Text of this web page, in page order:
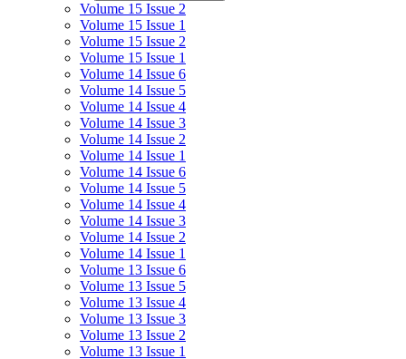
Volume 15 Issue 2
Volume 15 Issue 1
Volume 15 Issue 2
Volume 15 Issue 1
Volume 14 Issue 6
Volume 14 Issue 5
Volume 14 Issue 4
Volume 14 Issue 3
Volume 14 Issue 2
Volume 14 Issue 1
Volume 14 Issue 6
Volume 14 Issue 5
Volume 14 Issue 4
Volume 14 Issue 3
Volume 14 Issue 2
Volume 14 Issue 1
Volume 13 Issue 6
Volume 13 Issue 5
Volume 13 Issue 4
Volume 13 Issue 3
Volume 13 Issue 2
Volume 13 Issue 1